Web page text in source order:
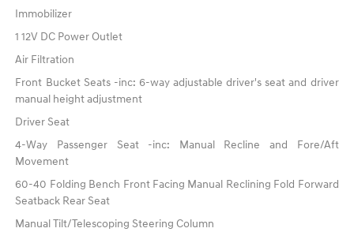
Immobilizer
1 12V DC Power Outlet
Air Filtration
Front Bucket Seats -inc: 6-way adjustable driver's seat and driver
manual height adjustment
Driver Seat
4-Way Passenger Seat -inc: Manual Recline and Fore/Aft
Movement
60-40 Folding Bench Front Facing Manual Reclining Fold Forward
Seatback Rear Seat
Manual Tilt/Telescoping Steering Column